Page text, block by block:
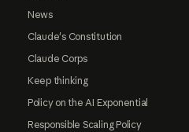
News
Claude's Constitution
Claude Corps
Keep thinking
Policy on the AI Exponential
Responsible Scaling Policy